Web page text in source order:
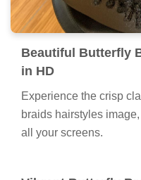
Beautiful Butterfly
in HD